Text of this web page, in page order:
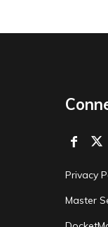
Privacy
Master